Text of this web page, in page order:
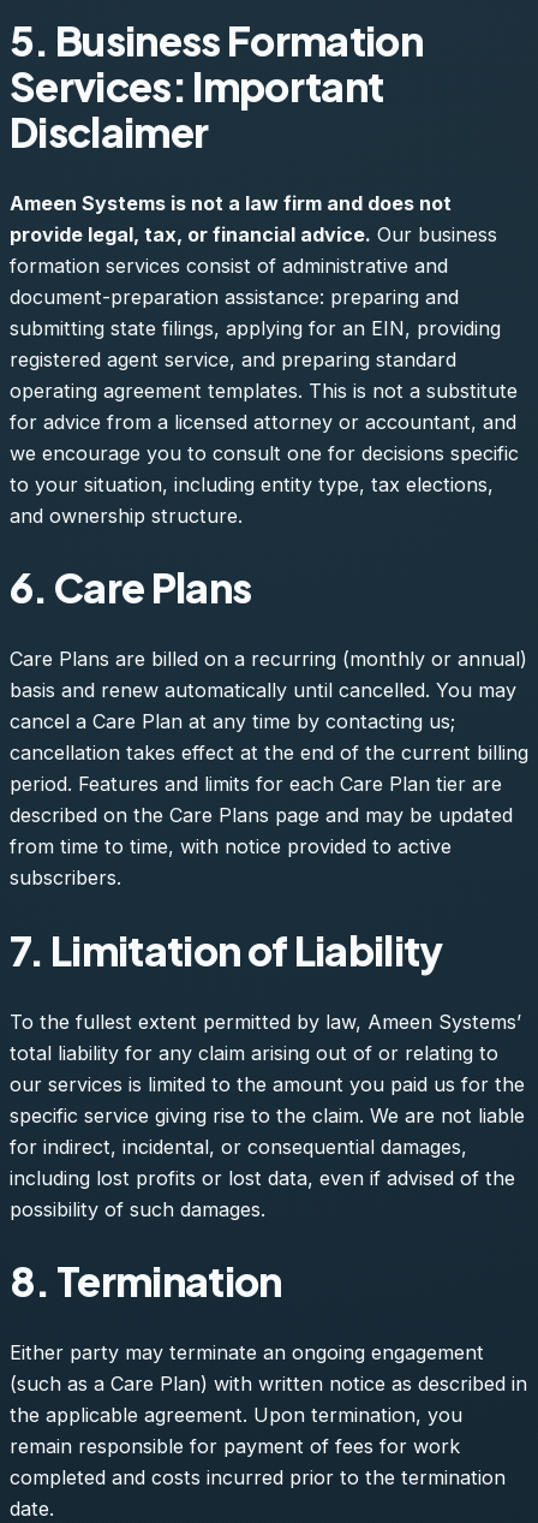
5. Business Formation
Services: Important
Disclaimer
Ameen Systems is not a law firm and does not
provide legal, tax, or financial advice. Our business
formation services consist of administrative and
document-preparation assistance: preparing and
submitting state filings, applying for an EIN, providing
registered agent service, and preparing standard
operating agreement templates. This is not a substitute
for advice from a licensed attorney or accountant, and
we encourage you to consult one for decisions specific
to your situation, including entity type, tax elections,
and ownership structure.
6. Care Plans
Care Plans are billed on a recurring (monthly or annual)
basis and renew automatically until cancelled. You may
cancel a Care Plan at any time by contacting us;
cancellation takes effect at the end of the current billing
period. Features and limits for each Care Plan tier are
described on the Care Plans page and may be updated
from time to time, with notice provided to active
subscribers.
7. Limitation of Liability
To the fullest extent permitted by law, Ameen Systems’
total liability for any claim arising out of or relating to
our services is limited to the amount you paid us for the
specific service giving rise to the claim. We are not liable
for indirect, incidental, or consequential damages,
including lost profits or lost data, even if advised of the
possibility of such damages.
8. Termination
Either party may terminate an ongoing engagement
(such as a Care Plan) with written notice as described in
the applicable agreement. Upon termination, you
remain responsible for payment of fees for work
completed and costs incurred prior to the termination
date.